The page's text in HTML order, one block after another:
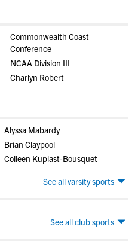
Commonwealth Coast
Conference
NCAA Division III
Charlyn Robert
Alyssa Mabardy
Brian Claypool
Colleen Kuplast-Bousquet
See all varsity sports
See all club sports